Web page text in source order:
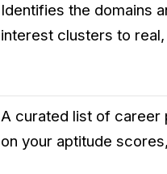
Identifies the domains
interest clusters to
A curated list of career
on your aptitude